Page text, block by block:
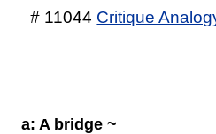
# 11044 Critique
a: A bridge ~